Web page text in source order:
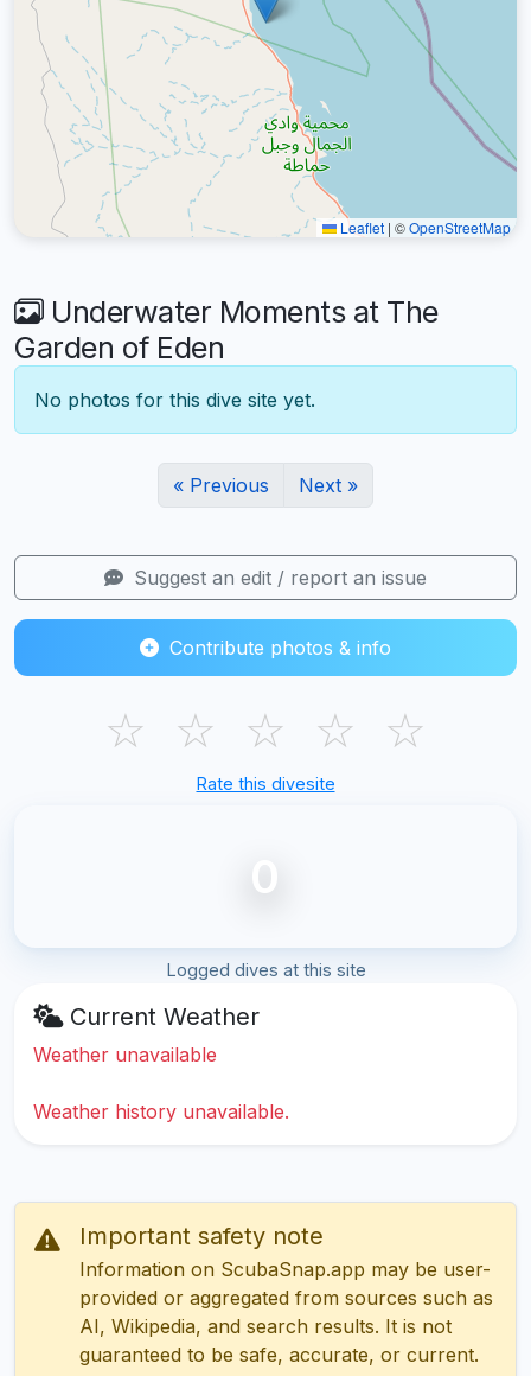
Leaflet | ©OpenStreetMap
Underwater Moments at The
Garden of Eden
No photos for this dive site yet.
« Previous Next »
Suggest an edit / report an issue
Contribute photos & info
☆ ☆ ☆ ☆ ☆
Rate this divesite
0
Logged dives at this site
Current Weather
Weather unavailable
Weather history unavailable.
Important safety note
Information on ScubaSnap.app may be user-
provided or aggregated from sources such as
AI, Wikipedia, and search results. It is not
guaranteed to be safe, accurate, or current.